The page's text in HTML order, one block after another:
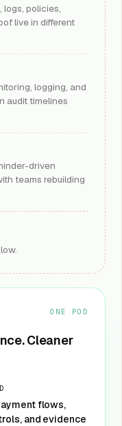
logs, policies,
live in different
logging, and
audit timelines
driven
teams rebuilding
ONE POD
Cleaner
flows,
and evidence